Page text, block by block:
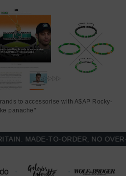
to accessorise with A$AP Rocky-
panache"
MADE-TO-ORDER, NO OVER-